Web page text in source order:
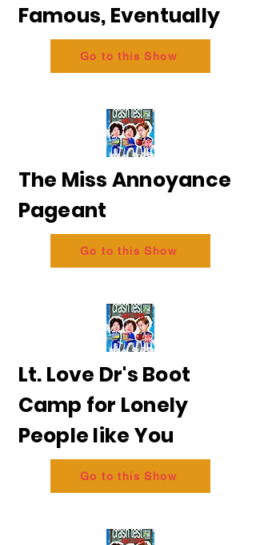
Famous, Eventually
Go to this Show
The Miss Annoyance
Pageant
Go to this Show
Lt. Love Dr's Boot
Camp for Lonely
People like You
Go to this Show